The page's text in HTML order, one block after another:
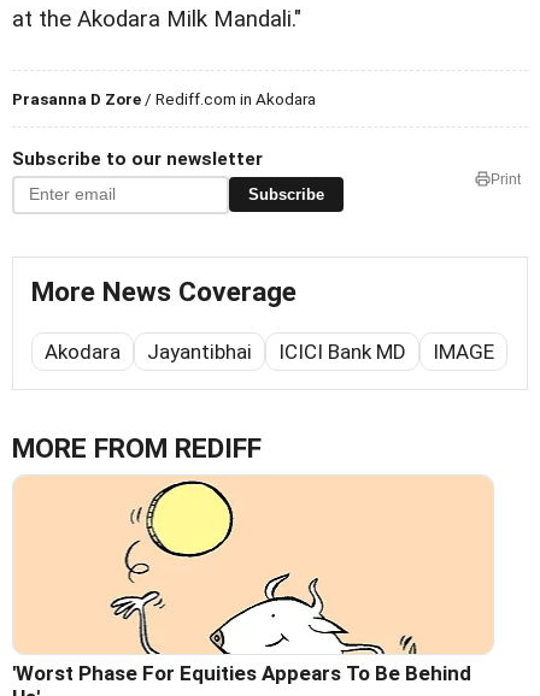
at the Akodara Milk Mandali."
Prasanna D Zore / Rediff.com in Akodara
Subscribe to our newsletter
Subscribe
Print
More News Coverage
Akodara Jayantibhai ICICI Bank MD IMAGE
MORE FROM REDIFF
'Worst Phase For Equities Appears To Be Behind